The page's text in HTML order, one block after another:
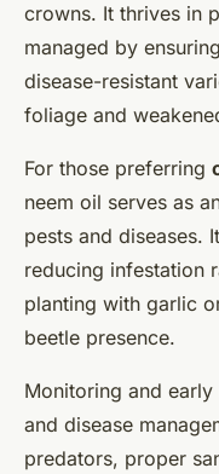
crowns. It thrives in
managed by
disease-resistant
foliage and
For those preferring
neem oil serves as
pests and diseases.
reducing infestation
planting with garlic
beetle presence.
Monitoring and
and disease
predators, proper